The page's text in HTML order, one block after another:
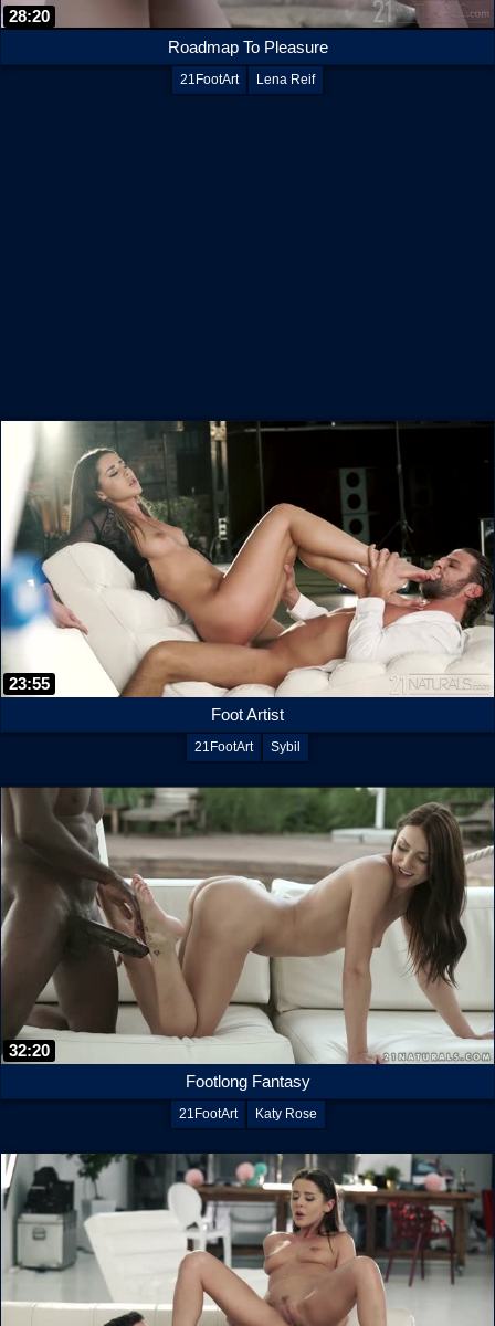
28:20
Roadmap To Pleasure
21FootArt Lena Reif
23:55
Foot Artist
21FootArt Sybil
32:20
Footlong Fantasy
21FootArt Katy Rose